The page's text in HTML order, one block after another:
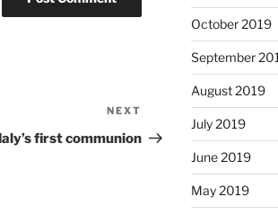
Post
NEXT
first communion
October 2019
September
August 2019
July 2019
June 2019
May 2019